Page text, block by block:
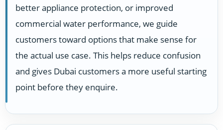
better appliance protection, or improved
commercial water performance, we guide
customers toward options that make sense for
the actual use case. This helps reduce confusion
and gives Dubai customers a more useful starting
point before they enquire.